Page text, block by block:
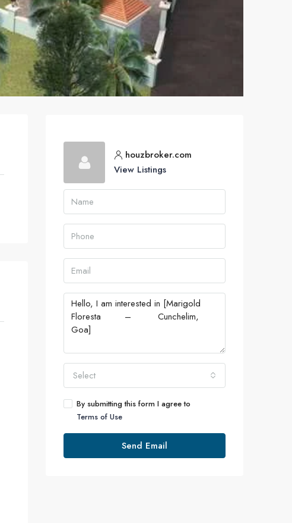
houzbroker.com
View Listings
Select
By submitting this form I agree to
Terms of Use
Send Email